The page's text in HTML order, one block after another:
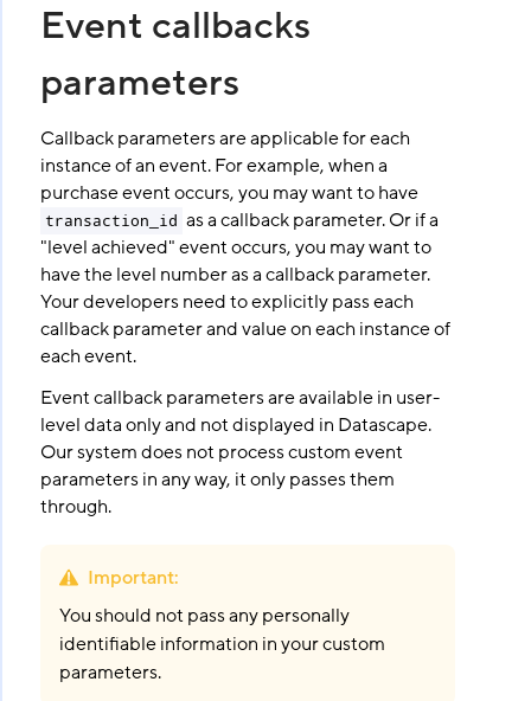
Event callbacks
parameters
Callback parameters are applicable for each
instance of an event. For example, when a
purchase event occurs, you may want to have
transaction_id as a callback parameter. Or if a
"level achieved" event occurs, you may want to
have the level number as a callback parameter.
Your developers need to explicitly pass each
callback parameter and value on each instance of
each event.
Event callback parameters are available in user-
level data only and not displayed in Datascape.
Our system does not process custom event
parameters in any way, it only passes them
through.
Important:
You should not pass any personally
identifiable information in your custom
parameters.